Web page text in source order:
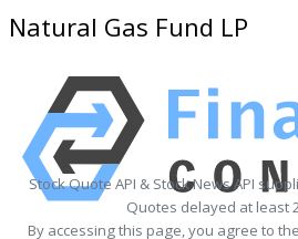
Natural Gas Fund LP
Stock Quote API & Stock News API
Quotes delayed at least
By accessing this page, you agree to the